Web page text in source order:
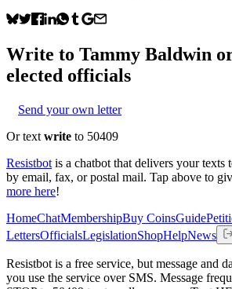
Write to Tammy Baldwin
elected officials
Send your own letter
Or text write to 50409
Resistbot is a chatbot that delivers your texts
by email, fax, or postal mail. Tap above to
more here!
HomeChatMembershipBuy CoinsGuide
LettersOfficialsLegislationShopHelpNews
Resistbot is a free service, but message and
you use the service over SMS. Message